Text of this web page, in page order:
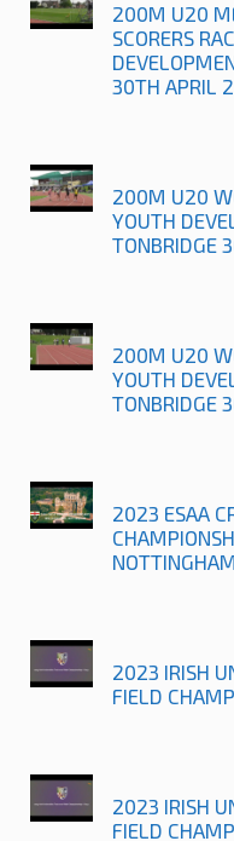
200M U20
SCORERS
30TH APRIL
200M U20
YOUTH
TONBRIDGE
200M U20
YOUTH
TONBRIDGE
2023 ESAA
NOTTINGHAM
2023 IRISH
FIELD
2023 IRISH
FIELD